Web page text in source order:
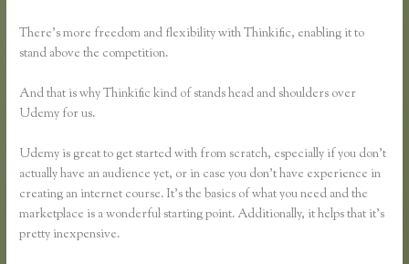
There’s more freedom and flexibility with Thinkific, enabling it to
stand above the competition.
And that is why Thinkific kind of stands head and shoulders over
Udemy for us.
Udemy is great to get started with from scratch, especially if you don’t
actually have an audience yet, or in case you don’t have experience in
creating an internet course. It’s the basics of what you need and the
marketplace is a wonderful starting point. Additionally, it helps that it’s
pretty inexpensive.